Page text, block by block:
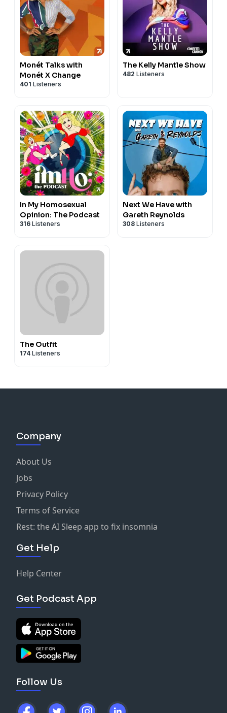
Monét Talks with
Monét X Change
401 Listeners
The Kelly Mantle Show
482 Listeners
In My Homosexual
Opinion: The Podcast
316 Listeners
Next We Have with
Gareth Reynolds
308 Listeners
The Outfit
174 Listeners
Company
About Us
Jobs
Privacy Policy
Terms of Service
Rest: the AI Sleep app to fix insomnia
Get Help
Help Center
Get Podcast App
Follow Us